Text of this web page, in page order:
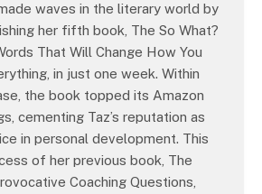
waves in the literary world by
her fifth book, The So What?
That Will Change How You
in just one week. Within
the book topped its Amazon
cementing Taz’s reputation as
in personal development. This
of her previous book, The
Coaching Questions,